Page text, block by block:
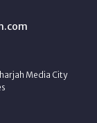
Media City